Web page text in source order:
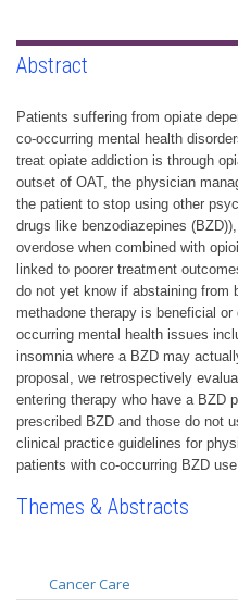
Abstract
Patients suffering from opiate
co-occurring mental health
treat opiate addiction is through
outset of OAT, the physician
the patient to stop using other
drugs like benzodiazepines
overdose when combined with
linked to poorer treatment
do not yet know if abstaining from
methadone therapy is beneficial
occurring mental health issues
insomnia where a BZD may
proposal, we retrospectively
entering therapy who have a BZD
prescribed BZD and those do not
clinical practice guidelines for
patients with co-occurring BZD
Themes & Abstracts
Cancer Care